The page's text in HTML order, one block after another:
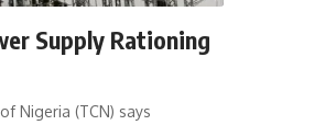
Supply Rationing
Nigeria (TCN) says